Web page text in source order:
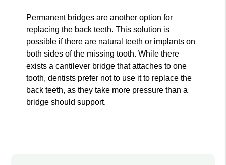
Permanent bridges are another option for
replacing the back teeth. This solution is
possible if there are natural teeth or implants on
both sides of the missing tooth. While there
exists a cantilever bridge that attaches to one
tooth, dentists prefer not to use it to replace the
back teeth, as they take more pressure than a
bridge should support.